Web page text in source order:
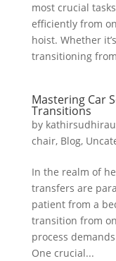
most crucial
efficiently from
hoist. Whether
transitioning
Mastering Car
Transitions
by
chair, Blog,
In the realm of
transfers are
patient from a
transition from
process
One crucial...